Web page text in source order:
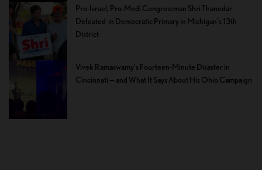
Pro-Israel, Pro-Modi Congressman Shri Thanedar
Defeated in Democratic Primary in Michigan’s 13th
District
Vivek Ramaswamy’s Fourteen-Minute Disaster in
Cincinnati — and What It Says About His Ohio Campaign